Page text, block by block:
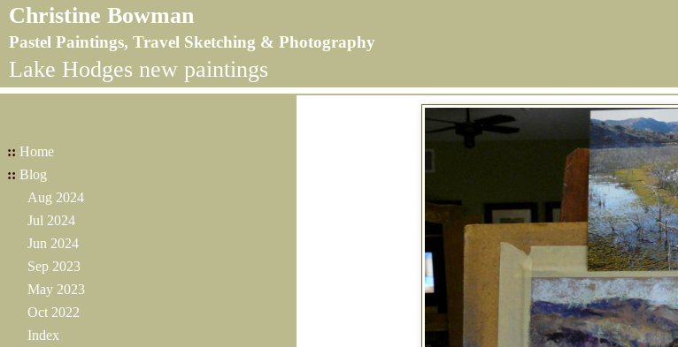
Christine Bowman
Pastel Paintings, Travel Sketching & Photography
Lake Hodges new paintings
:: Home
:: Blog
Aug 2024
Jul 2024
Jun 2024
Sep 2023
May 2023
Oct 2022
Index